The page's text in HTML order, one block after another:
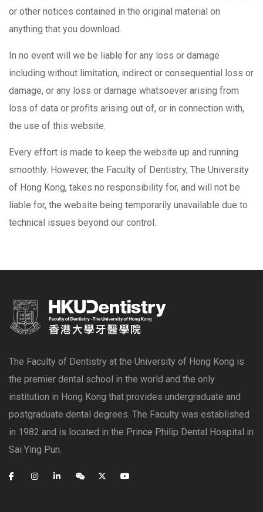
or other notices contained in the original material on
anything that you download.
In no event will we be liable for any loss or damage
including without limitation, indirect or consequential loss or
damage, or any loss or damage whatsoever arising from
loss of data or profits arising out of, or in connection with,
the use of this website.
Every effort is made to keep the website up and running
smoothly. However, the Faculty of Dentistry, The University
of Hong Kong, takes no responsibility for, and will not be
liable for, the website being temporarily unavailable due to
technical issues beyond our control.
The Faculty of Dentistry at the University of Hong Kong is
the premier dental school in the world and the only
institution in Hong Kong that provides undergraduate and
postgraduate dental degrees. The Faculty was established
in 1982 and is located in the Prince Philip Dental Hospital in
Sai Ying Pun.